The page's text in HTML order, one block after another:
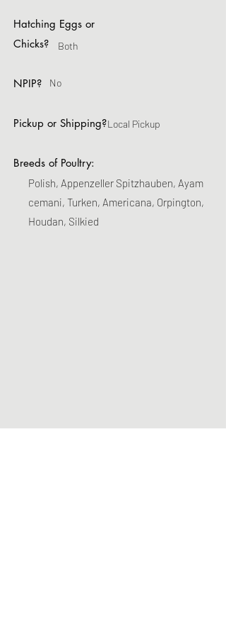
Hatching Eggs or
Chicks?
NPIP?
Pickup or Shipping?
Breeds of Poultry:
Both
No
Local Pickup
Polish, Appenzeller Spitzhauben, Ayam
cemani, Turken, Americana, Orpington,
Houdan, Silkied